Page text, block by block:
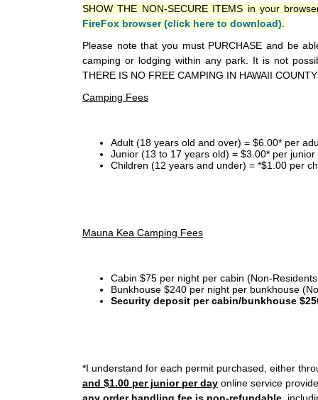
SHOW THE NON-SECURE ITEMS in your
FireFox browser (click here to download)
Please note that you must PURCHASE and be
camping or lodging within any park. It is not
THERE IS NO FREE CAMPING IN HAWAII
Camping Fees
Adult (18 years old and over) = $6.00* per
Junior (13 to 17 years old) = $3.00* per
Children (12 years and under) = *$1.00 per
Mauna Kea Camping Fees
Cabin $75 per night per cabin (Non-
Bunkhouse $240 per night per bunkhouse
Security deposit per cabin/bunkhouse
*I understand for each permit purchased, either
and $1.00 per junior per day online service
any order handling fee is non-refundable ,